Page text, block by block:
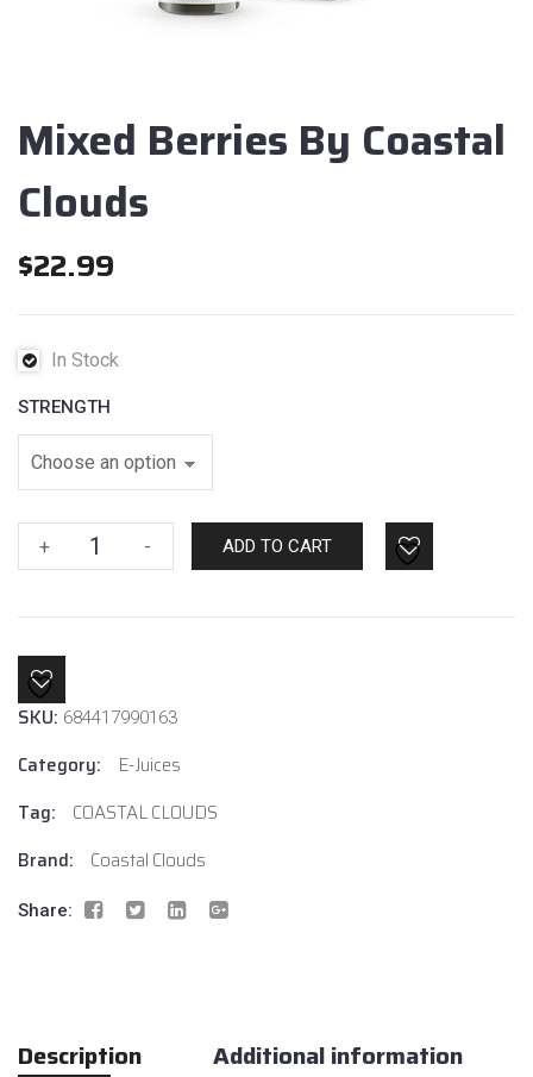
Mixed Berries By Coastal
Clouds
$22.99
In Stock
STRENGTH
+
Mixed
Berries
- ADD TO CART
SKU: 684417990163
Category:
E-Juices
Tag:
COASTAL CLOUDS
Brand:
Coastal Clouds
Share:
Description Additional information